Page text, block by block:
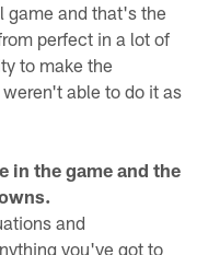
game and that's the
perfect in a lot of
to make the
able to do it as
in the game and the
and
you've got to